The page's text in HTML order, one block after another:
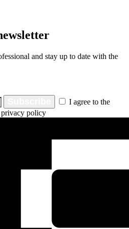
and stay up to date with the
I agree to the
privacy policy